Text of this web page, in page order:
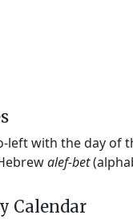
with the day of
alef-bet
Calendar